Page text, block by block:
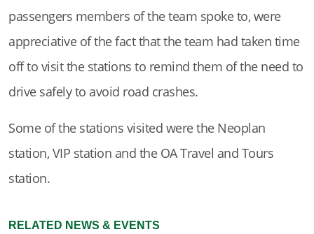
passengers members of the team spoke to, were
appreciative of the fact that the team had taken time
off to visit the stations to remind them of the need to
drive safely to avoid road crashes.
Some of the stations visited were the Neoplan
station, VIP station and the OA Travel and Tours
station.
RELATED NEWS & EVENTS